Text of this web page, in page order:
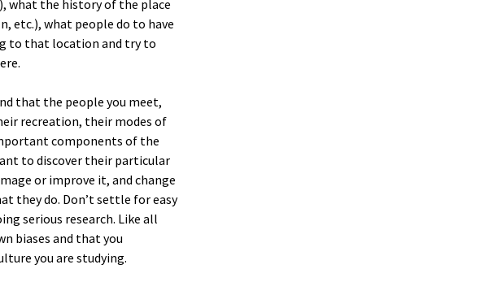
what the history of the place
etc.), what people do to have
to that location and try to
that the people you meet,
recreation, their modes of
components of the
to discover their particular
or improve it, and change
they do. Don’t settle for easy
serious research. Like all
biases and that you
you are studying.